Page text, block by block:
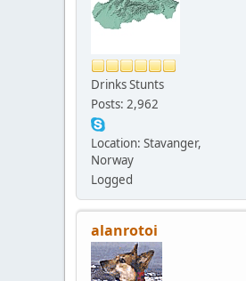
Drinks Stunts
Posts: 2,962
Location: Stavanger,
Norway
Logged
alanrotoi